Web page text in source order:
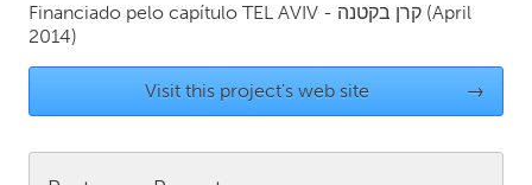
NETHERLANDS
Leiden
Rotterdam
Utrecht
Financiado pelo capítulo TEL AVIV - קרן בקטנה (April
2014)
Visit this project's web site →